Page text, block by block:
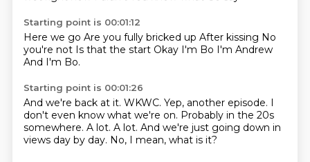
Starting point is 00:01:12
Here we go Are you fully bricked up After kissing No
you're not Is that the start Okay I'm Bo I'm Andrew
And I'm Bo.
Starting point is 00:01:26
And we're back at it. WKWC. Yep, another episode. I
don't even know what we're on. Probably in the 20s
somewhere. A lot. A lot. And we're just going down in
views day by day. No, I mean, what is it?